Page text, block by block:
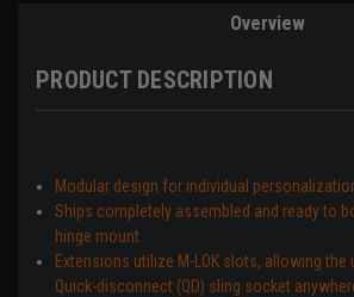
Overview
PRODUCT DESCRIPTION
Modular design for individual
Ships completely assembled and ready to
hinge mount
Extensions utilize M-LOK slots, allowing the
Quick-disconnect (QD) sling socket